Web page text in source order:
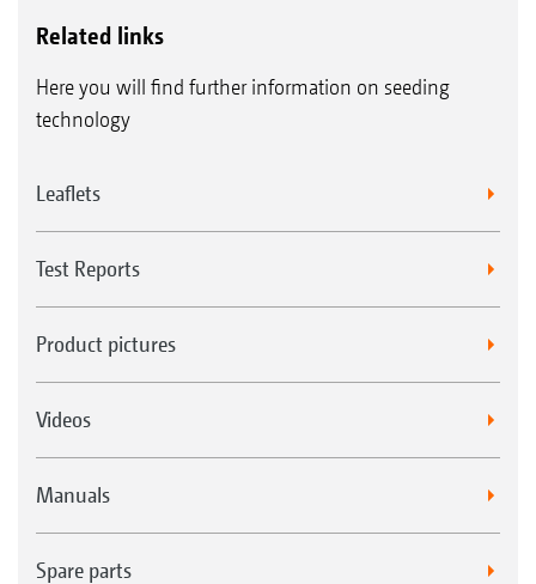
Related links
Here you will find further information on seeding
technology
Leaflets
Test Reports
Product pictures
Videos
Manuals
Spare parts